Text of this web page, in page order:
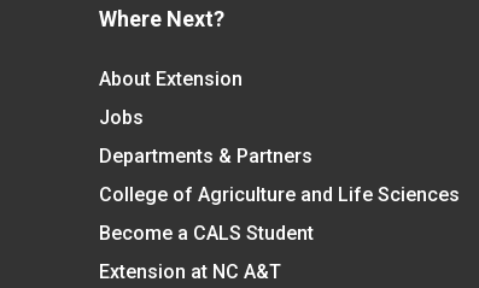
Where Next?
About Extension
Jobs
Departments & Partners
College of Agriculture and Life Sciences
Become a CALS Student
Extension at NC A&T